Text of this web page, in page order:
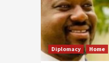
Diplomacy Home